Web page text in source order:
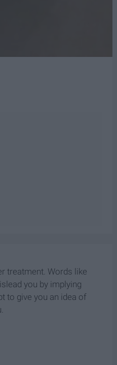
treatment. Words like
you by implying
to give you an idea of